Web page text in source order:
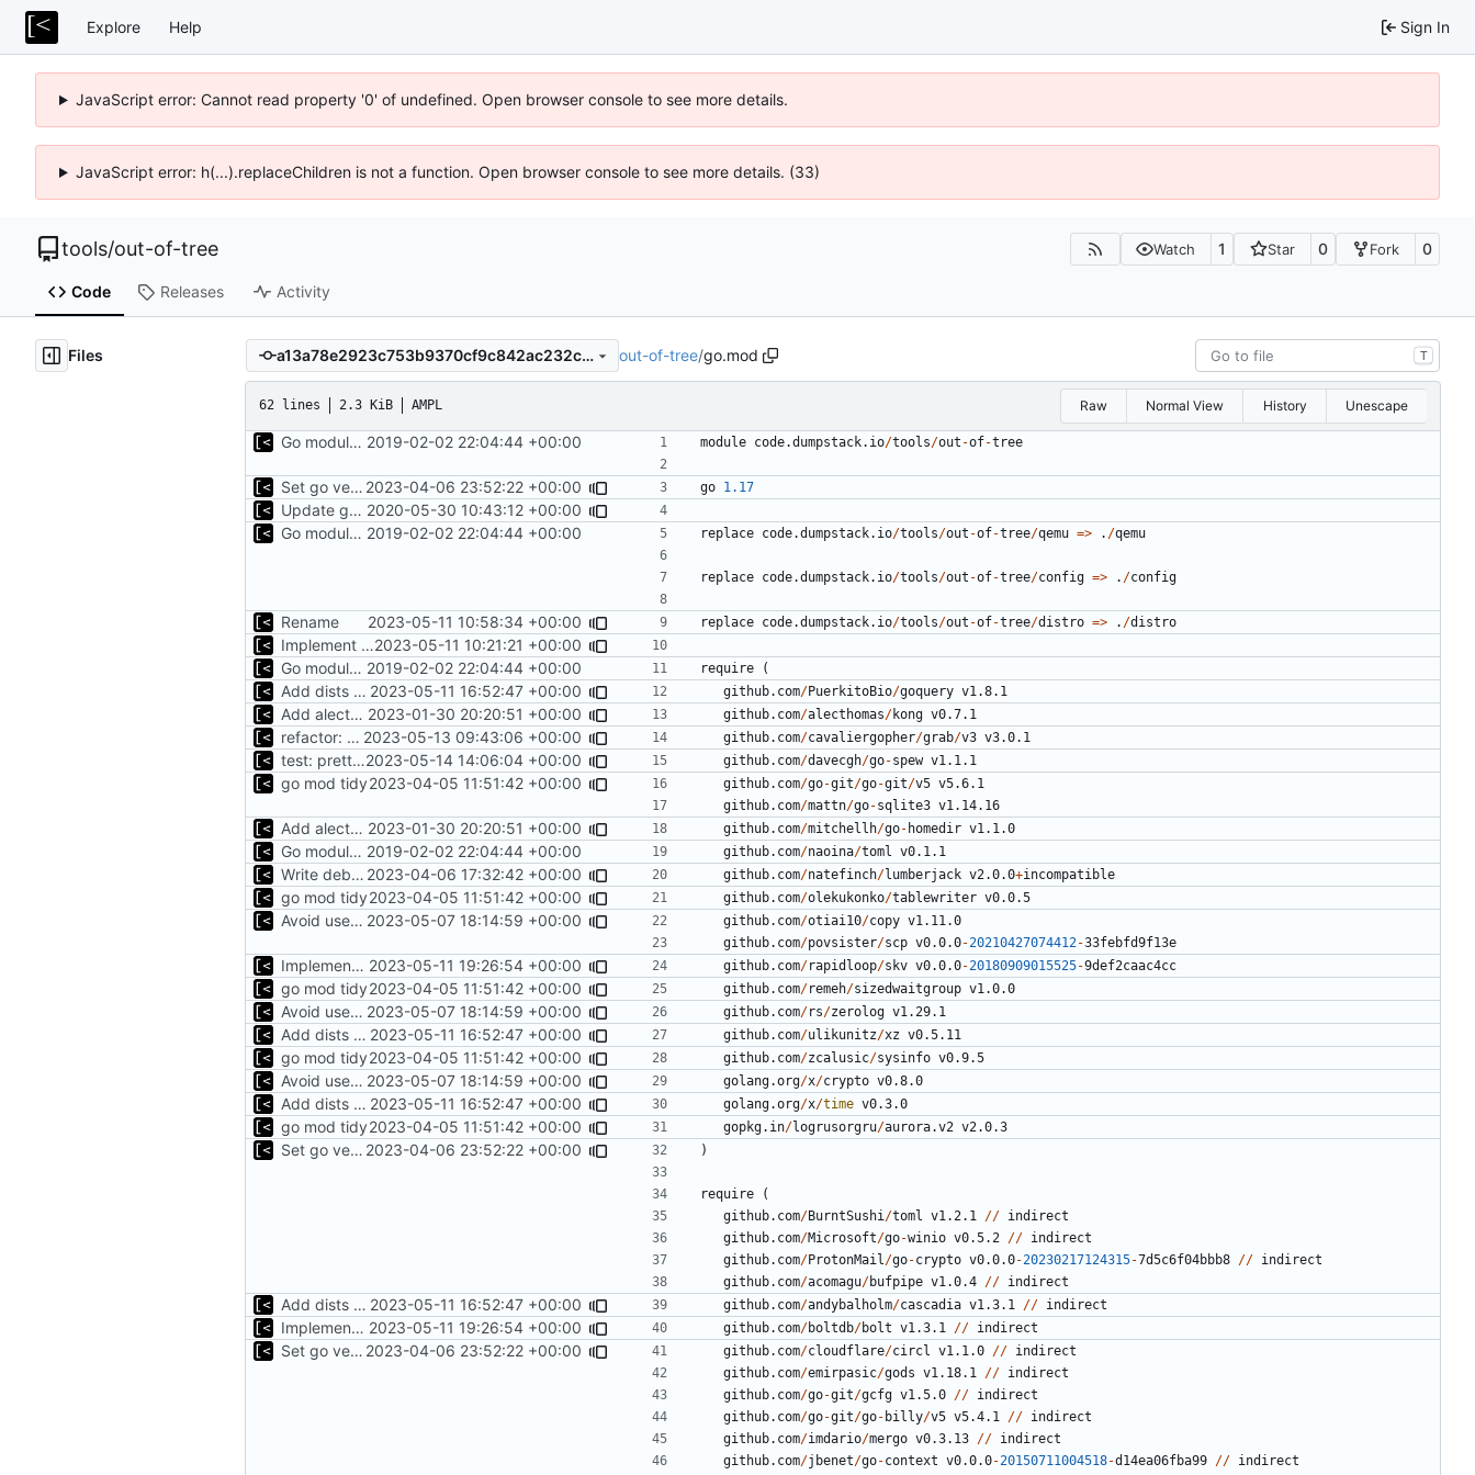
Explore Help Sign In
JavaScript error: Cannot read property '0' of undefined. Open browser console to see more details.
JavaScript error: h(...).replaceChildren is not a function. Open browser console to see more details. (33)
tools/out-of-tree Watch 1 Star 0 Fork 0
Code Releases Activity
Files a13a78e2923c753b9370cf9c842ac232c8ccaaa7 out-of-tree/go.mod T
62 lines 2.3 KiB AMPL Raw Normal View History Unescape
Go modules support 2019-02-02 22:04:44 +00:00 module code.dumpstack.io/tools/out -of-tree
Set go version to 1.17 2023-04-06 23:52:22 +00:00 go 1.17
Update go.mod 2020-05-30 10:43:12 +00:00
Go modules support 2019-02-02 22:04:44 +00:00 replace code.dumpstack.io/tools/out -of-tree/qemu => . /qemu
replace code.dumpstack.io/tools/out -of-tree/config => . /config
Rename 2023-05-11 10:58:34 +00:00 replace code.dumpstack.io/tools/out -of-tree/distro => . /distro
Implement debian snapshot mr api2023-05-11 10:21:21 +00:00
Go modules support 2019-02-02 22:04:44 +00:00 require (
Add dists at time of snapshot, remove codename field (-> function) 2023-05-11 16:52:47 +00:00 github.com/PuerkitoBio/goquery v1.8.1
Add alecthomas/kong support for config 2023-01-30 20:20:51 +00:00 github.com/alecthomas/kong v0.7.1
refactor: use cavaliergopher/grab to download files 2023-05-13 09:43:06 +00:00 github.com/cavaliergopher/grab/v3 v3.0.1
test: pretty print result2023-05-14 14:06:04 +00:00 github.com/davecgh/go-spew v1.1.1
go mod tidy2023-04-05 11:51:42 +00:00 github.com/go-git/go-git/v5 v5.6.1
github.com/mattn/go-sqlite3 v1.14.16
Add alecthomas/kong support for config 2023-01-30 20:20:51 +00:00 github.com/mitchellh/go- homedir v1.1.0
Go modules support 2019-02-02 22:04:44 +00:00 github.com/naoina/toml v0.1.1
Write debug log to file 2023-04-06 17:32:42 +00:00 github.com/natefinch/lumberjack v2.0.0+incompatible
go mod tidy2023-04-05 11:51:42 +00:00 github.com/olekukonko/tablewriter v0.0.5
Avoid use of external scp command 2023-05-07 18:14:59 +00:00 github.com/otiai10/copy v1.11.0
github.com/povsister/scp v0.0.0-20210427074412-33febfd9f13e
Implement debian package 2023-05-11 19:26:54 +00:00 github.com/rapidloop/skv v0.0.0-20180909015525-9def2caac4cc
go mod tidy2023-04-05 11:51:42 +00:00 github.com/remeh/sizedwaitgroup v1.0.0
Avoid use of external scp command 2023-05-07 18:14:59 +00:00 github.com/rs/zerolog v1.29.1
Add dists at time of snapshot, remove codename field (-> function) 2023-05-11 16:52:47 +00:00 github.com/ulikunitz/xz v0.5.11
go mod tidy2023-04-05 11:51:42 +00:00 github.com/zcalusic/sysinfo v0.9.5
Avoid use of external scp command 2023-05-07 18:14:59 +00:00 golang.org/x/crypto v0.8.0
Add dists at time of snapshot, remove codename field (-> function) 2023-05-11 16:52:47 +00:00 golang.org/x/time v0.3.0
go mod tidy2023-04-05 11:51:42 +00:00 gopkg.in/logrusorgru/aurora.v2 v2.0.3
Set go version to 1.17 2023-04-06 23:52:22 +00:00 )
require
(
github.com/BurntSushi /toml v1.2.1 // indirect
github.com/Microsoft/go-winio v0.5.2 // indirect
github.com/ProtonMail /go-crypto v0.0.0-20230217124315-7d5c6f04bbb8 // indirect
github.com/acomagu/bufpipe v1.0.4 // indirect
Add dists at time of snapshot, remove codename field (-> function) 2023-05-11 16:52:47 +00:00 github.com/andybalholm/cascadia v1.3.1 // indirect
Implement debian package 2023-05-11 19:26:54 +00:00 github.com/boltdb/bolt v1.3.1 // indirect
Set go version to 1.17 2023-04-06 23:52:22 +00:00 github.com/cloudflare/circl v1.1.0 // indirect
github.com/emirpasic/gods v1.18.1 // indirect
github.com/go-git/gcfg v1.5.0 // indirect
github.com/go-git/go- billy/v5 v5.4.1 // indirect
github.com/imdario/mergo v0.3.13 // indirect
github.com/jbenet/go-context v0.0.0-20150711004518-d14ea06fba99 // indirect